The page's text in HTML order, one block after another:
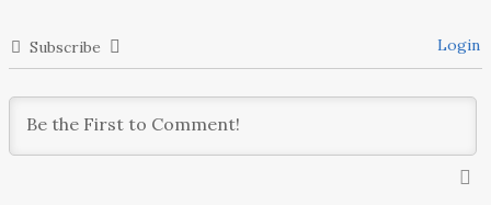
Subscribe Login